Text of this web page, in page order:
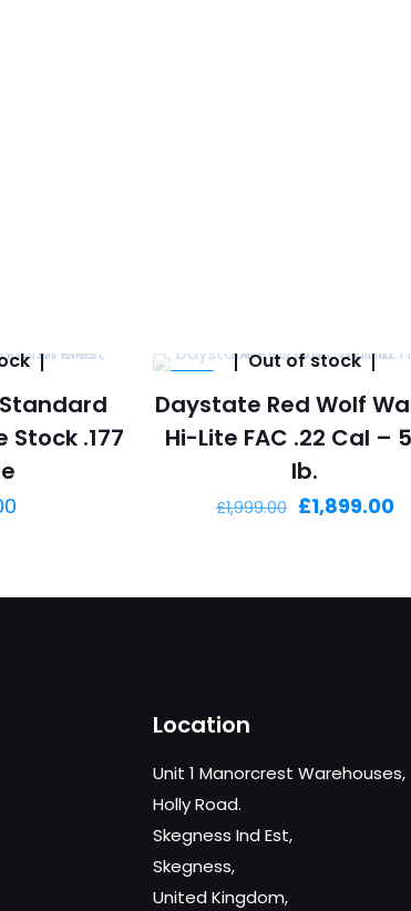
.177
Out of stock
Daystate Red Wolf
Hi-Lite FAC .22 Cal –
lb.
£1,999.00 Original
£1,999.00.
£1,899.00
Location
Unit 1 Manorcrest Warehouses,
Holly Road.
Skegness Ind Est,
Skegness,
United Kingdom,